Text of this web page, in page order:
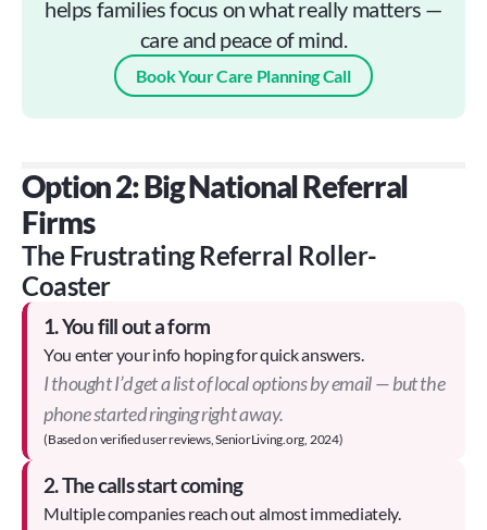
helps families focus on what really matters —
care and peace of mind.
Book Your Care Planning Call
Option 2: Big National Referral
Firms
The Frustrating Referral Roller-
Coaster
1. You fill out a form
You enter your info hoping for quick answers.
I thought I’d get a list of local options by email — but the
phone started ringing right away.
(Based on verified user reviews, SeniorLiving.org, 2024)
2. The calls start coming
Multiple companies reach out almost immediately.